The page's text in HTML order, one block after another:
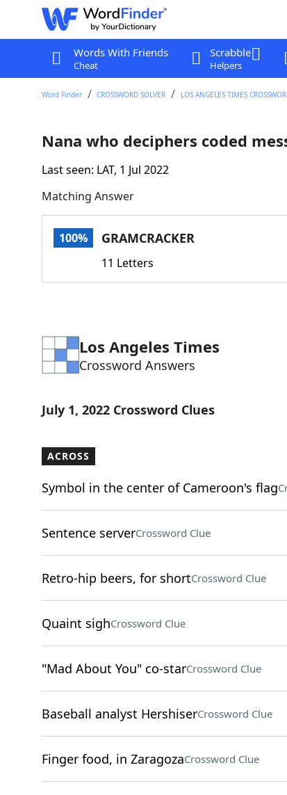
Words With Friends
Cheat
Scrabble
Helpers
Word Finder CROSSWORD SOLVER LOS ANGELES TIMES
Nana who deciphers coded
Last seen: LAT, 1 Jul 2022
Matching Answer
100% GRAMCRACKER
11 Letters
Los Angeles Times
Crossword Answers
July 1, 2022 Crossword Clues
ACROSS
Symbol in the center of Cameroon's flag
Sentence serverCrossword Clue
Retro-hip beers, for shortCrossword Clue
Quaint sighCrossword Clue
"Mad About You" co-starCrossword Clue
Baseball analyst HershiserCrossword Clue
Finger food, in ZaragozaCrossword Clue